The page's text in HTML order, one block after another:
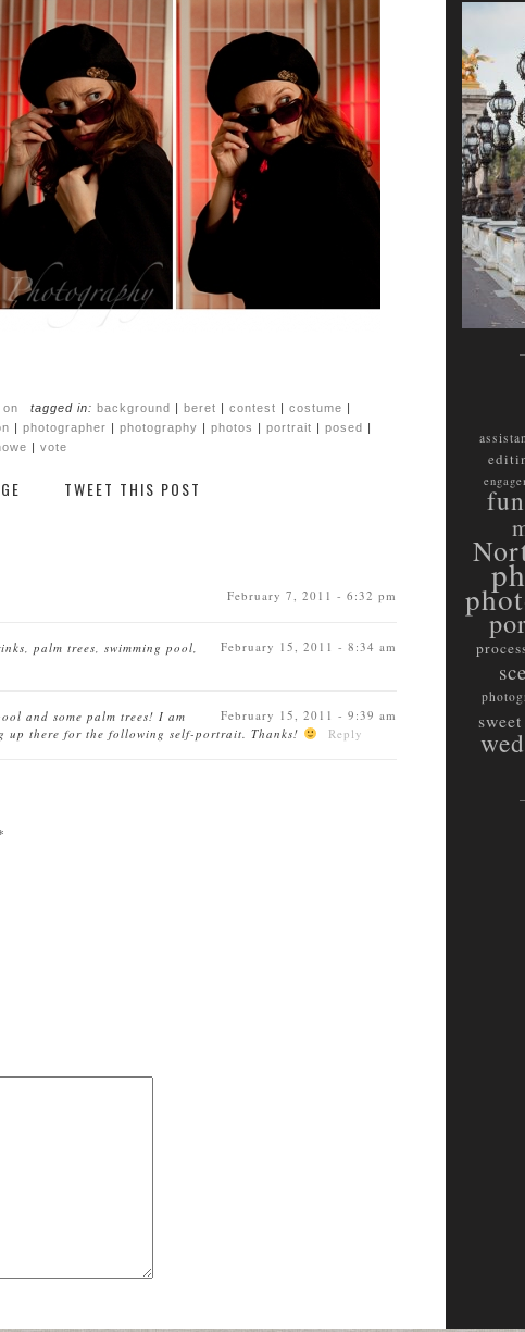
pin
image
tagged in: background | beret | contest | costume |
| photographer | photography | photos | portrait | posed |
| vote
TWEET THIS POST
February 7, 2011 - 6:32 pm
February 15, 2011 - 8:34 am
palm trees, swimming pool,
February 15, 2011 - 9:39 am
and some palm trees! I am
up there for the following self-portrait. Thanks!
Reply
fun
sweet